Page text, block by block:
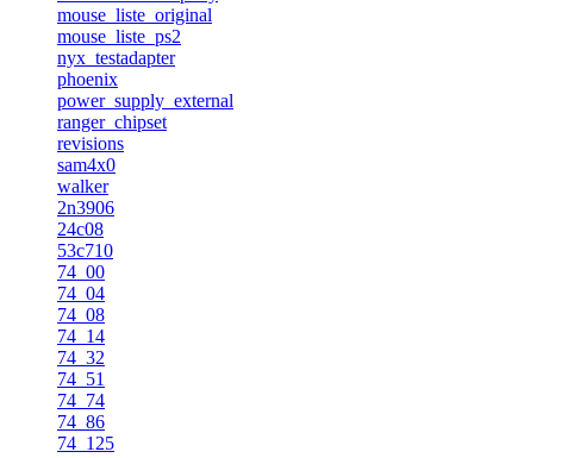
mouse_liste_original
mouse_liste_ps2
nyx_testadapter
phoenix
power_supply_external
ranger_chipset
revisions
sam4x0
walker
2n3906
24c08
53c710
74_00
74_04
74_08
74_14
74_32
74_51
74_74
74_86
74_125